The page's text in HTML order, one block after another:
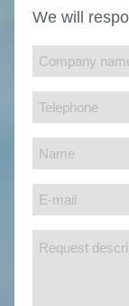
We will
Company
name
(Required)
Telephone
Name
E-
mail
(Required)
Request